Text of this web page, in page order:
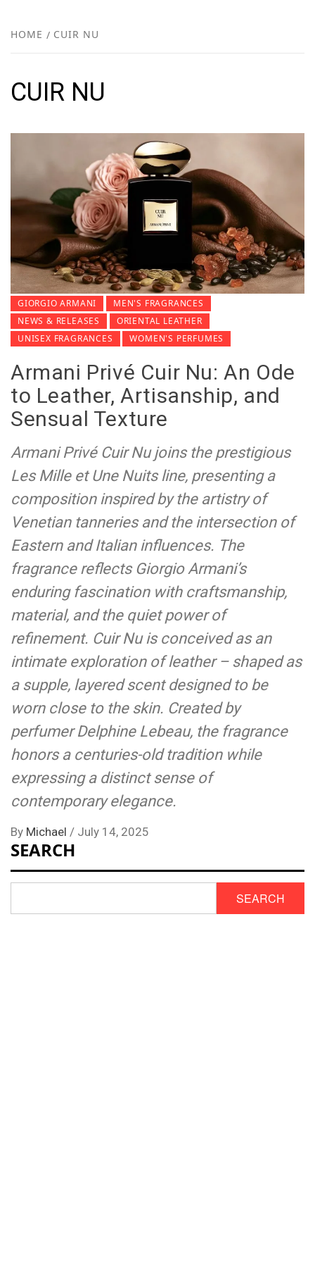
HOME CUIR NU
CUIR NU
GIORGIO ARMANI
MEN'S FRAGRANCES
NEWS & RELEASES
ORIENTAL LEATHER
UNISEX FRAGRANCES
WOMEN'S PERFUMES
Armani Privé Cuir Nu: An Ode
to Leather, Artisanship, and
Sensual Texture
Armani Privé Cuir Nu joins the prestigious
Les Mille et Une Nuits line, presenting a
composition inspired by the artistry of
Venetian tanneries and the intersection of
Eastern and Italian influences. The
fragrance reflects Giorgio Armani’s
enduring fascination with craftsmanship,
material, and the quiet power of
refinement. Cuir Nu is conceived as an
intimate exploration of leather – shaped as
a supple, layered scent designed to be
worn close to the skin. Created by
perfumer Delphine Lebeau, the fragrance
honors a centuries-old tradition while
expressing a distinct sense of
contemporary elegance.
By Michael / July 14, 2025
SEARCH
SEARCH